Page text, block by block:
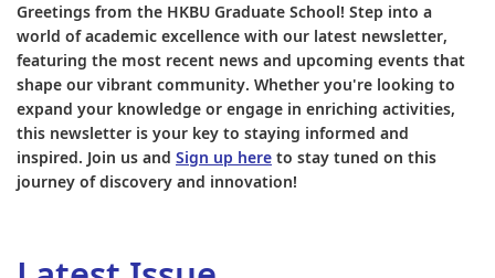
Greetings from the HKBU Graduate School! Step into a
world of academic excellence with our latest newsletter,
featuring the most recent news and upcoming events that
shape our vibrant community. Whether you're looking to
expand your knowledge or engage in enriching activities,
this newsletter is your key to staying informed and
inspired. Join us and Sign up hereto stay tuned on this
journey of discovery and innovation!